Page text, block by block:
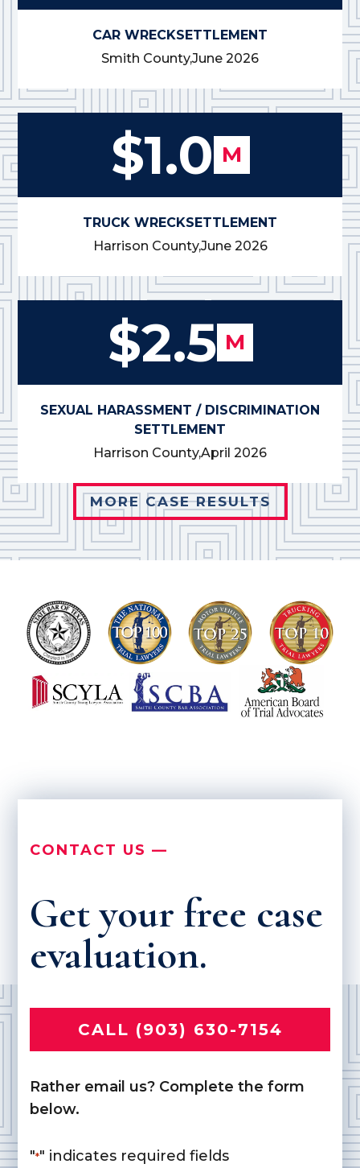
CAR WRECKSETTLEMENT
Smith County,June 2026
$1.0 M
TRUCK WRECKSETTLEMENT
Harrison County,June 2026
$2.5 M
SEXUAL HARASSMENT / DISCRIMINATION
SETTLEMENT
Harrison County,April 2026
MORE CASE RESULTS
CONTACT US —
Get your free case
evaluation.
CALL (903) 630-7154
Rather email us? Complete the form
below.
"*" indicates required fields